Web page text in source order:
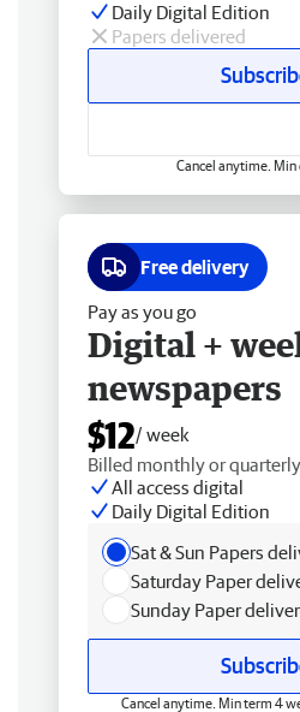
Daily Digital Edition
Papers delivered
Cancel anytime. Min
Free delivery
Pay as you go
Digital +
newspapers
$12/ week
Billed monthly or
All access digital
Daily Digital Edition
Sat & Sun Papers
Saturday Paper
Sunday Paper
Cancel anytime. Min term 4